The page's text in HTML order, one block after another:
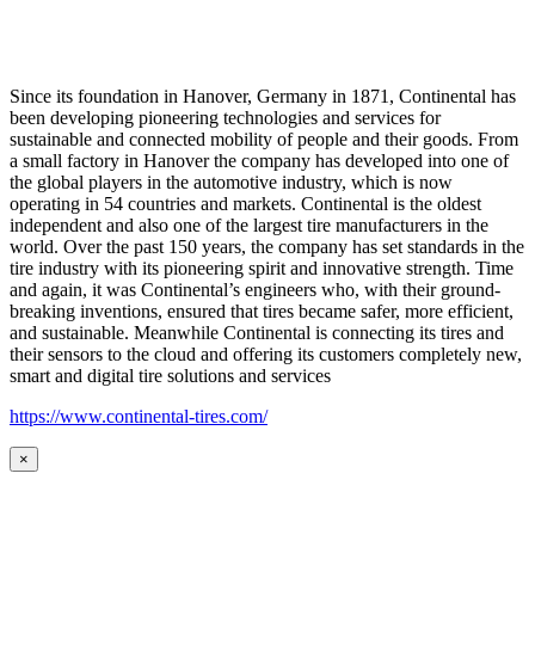
Since its foundation in Hanover, Germany in 1871, Continental has
been developing pioneering technologies and services for
sustainable and connected mobility of people and their goods. From
a small factory in Hanover the company has developed into one of
the global players in the automotive industry, which is now
operating in 54 countries and markets. Continental is the oldest
independent and also one of the largest tire manufacturers in the
world. Over the past 150 years, the company has set standards in the
tire industry with its pioneering spirit and innovative strength. Time
and again, it was Continental’s engineers who, with their ground-
breaking inventions, ensured that tires became safer, more efficient,
and sustainable. Meanwhile Continental is connecting its tires and
their sensors to the cloud and offering its customers completely new,
smart and digital tire solutions and services
https://www.continental-tires.com/
×